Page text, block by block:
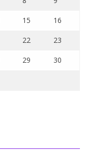
15 16
22 23
29 30